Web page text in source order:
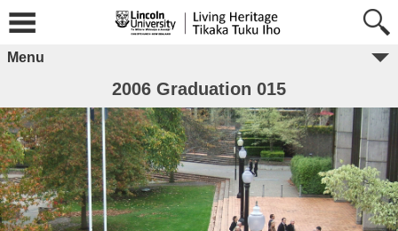
Menu
2006 Graduation 015